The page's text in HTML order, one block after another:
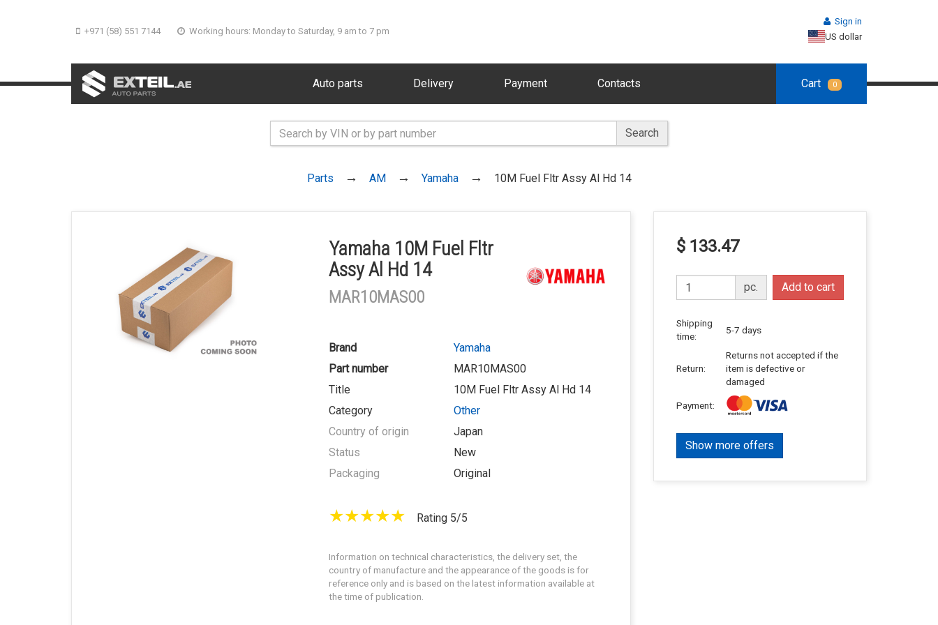
+971 (58) 551 7144 Working hours: Monday to Saturday, 9 am to 7 pm
Sign in
US dollar
Auto parts Delivery Payment Contacts Cart 0
Search
Parts AM Yamaha 10M Fuel Fltr Assy Al Hd 14
Yamaha 10M Fuel Fltr
Assy Al Hd 14
MAR10MAS00
Brand
Yamaha
Part number
MAR10MAS00
Title
10M Fuel Fltr Assy Al Hd 14
Category
Other
Country of origin
Japan
Status
New
Packaging
Original
Rating 5/5
Information on technical characteristics, the delivery set, the
country of manufacture and the appearance of the goods is for
reference only and is based on the latest information available at
the time of publication.
$ 133.47
pc. Add to cart
Shipping
time:
5-7 days
Return:
Returns not accepted if the
item is defective or
damaged
Payment:
Show more offers